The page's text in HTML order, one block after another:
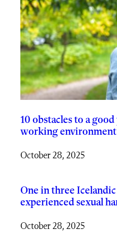
10 obstacles to a
working environment
October 28, 2025
One in three
experienced sexual
October 28, 2025